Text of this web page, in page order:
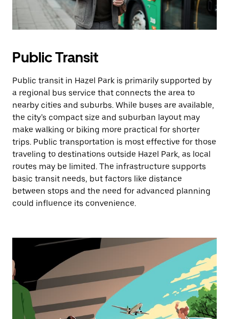
Public Transit
Public transit in Hazel Park is primarily supported by
a regional bus service that connects the area to
nearby cities and suburbs. While buses are available,
the city’s compact size and suburban layout may
make walking or biking more practical for shorter
trips. Public transportation is most effective for those
traveling to destinations outside Hazel Park, as local
routes may be limited. The infrastructure supports
basic transit needs, but factors like distance
between stops and the need for advanced planning
could influence its convenience.